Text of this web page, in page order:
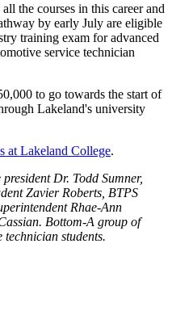
the courses in this career and
by early July are eligible
training exam for advanced
service technician
to go towards the start of
Lakeland's university
at Lakeland College.
Dr. Todd Sumner,
Zavier Roberts, BTPS
Rhae-Ann
Bottom-A group of
students.